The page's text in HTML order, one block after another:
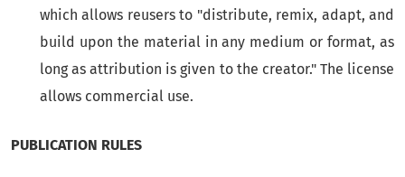
which allows reusers to "distribute, remix, adapt, and
build upon the material in any medium or format, as
long as attribution is given to the creator." The license
allows commercial use.
PUBLICATION RULES